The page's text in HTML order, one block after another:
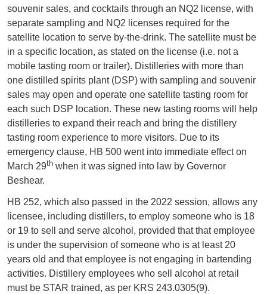
souvenir sales, and cocktails through an NQ2 license, with
separate sampling and NQ2 licenses required for the
satellite location to serve by-the-drink. The satellite must be
in a specific location, as stated on the license (i.e. not a
mobile tasting room or trailer). Distilleries with more than
one distilled spirits plant (DSP) with sampling and souvenir
sales may open and operate one satellite tasting room for
each such DSP location. These new tasting rooms will help
distilleries to expand their reach and bring the distillery
tasting room experience to more visitors. Due to its
emergency clause, HB 500 went into immediate effect on
March 29th when it was signed into law by Governor
Beshear.
HB 252, which also passed in the 2022 session, allows any
licensee, including distillers, to employ someone who is 18
or 19 to sell and serve alcohol, provided that that employee
is under the supervision of someone who is at least 20
years old and that employee is not engaging in bartending
activities. Distillery employees who sell alcohol at retail
must be STAR trained, as per KRS 243.0305(9).